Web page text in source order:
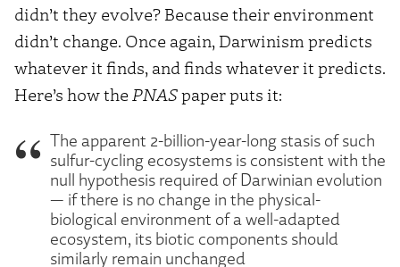
didn’t they evolve? Because their environment
didn’t change. Once again, Darwinism predicts
whatever it finds, and finds whatever it predicts.
Here’s how the PNASpaper puts it:
The apparent 2-billion-year-long stasis of such
sulfur-cycling ecosystems is consistent with the
null hypothesis required of Darwinian evolution
— if there is no change in the physical-
biological environment of a well-adapted
ecosystem, its biotic components should
similarly remain unchanged